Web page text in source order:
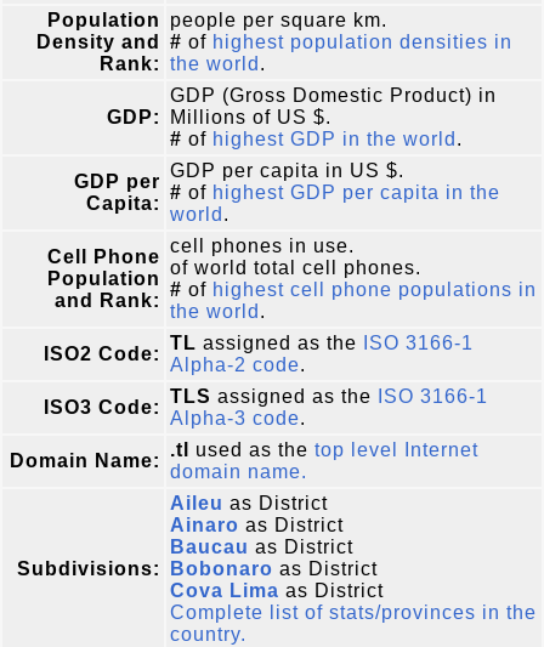
Population
Density and
Rank:
people per square km.
# of highest population densities in
the world .
GDP:
GDP (Gross Domestic Product) in
Millions of US $.
# of highest GDP in the world .
GDP per
Capita:
GDP per capita in US $.
# of highest GDP per capita in the
world .
Cell Phone
Population
and Rank:
cell phones in use.
of world total cell phones.
# of highest cell phone populations in
the world .
ISO2 Code:
TL assigned as the
ISO 3166-1
Alpha-2 code.
ISO3 Code:
TLS assigned as the
ISO 3166-1
Alpha-3 code.
Domain Name:
.tl used as the top level Internet
domain name.
Subdivisions:
Aileu as District
Ainaro as District
Baucau as District
Bobonaro as District
Cova Lima as District
Complete list of stats/provinces in the
country.